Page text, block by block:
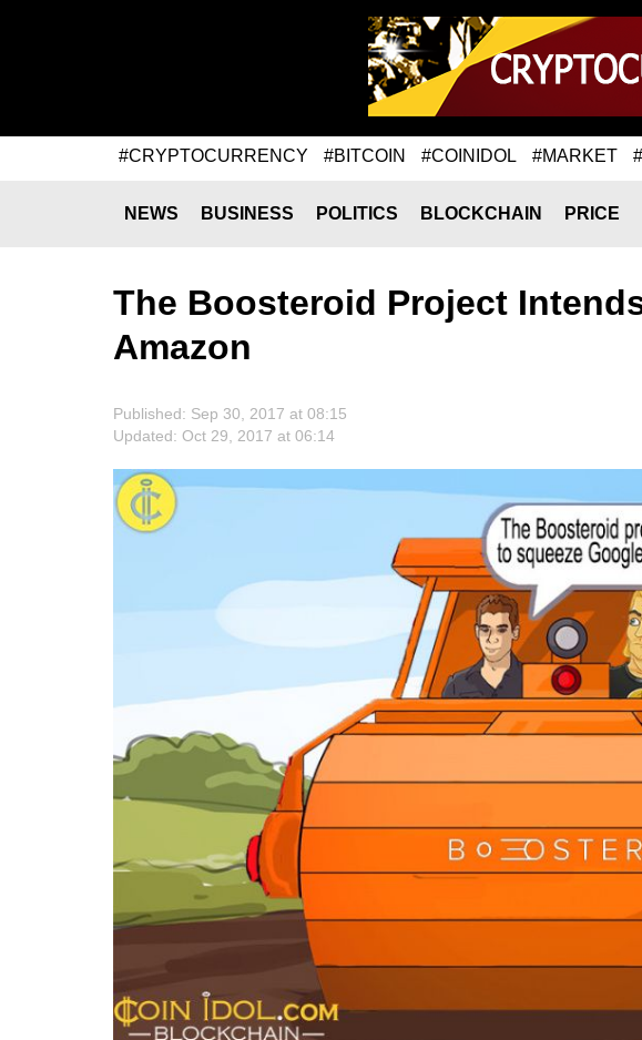
#CRYPTOCURRENCY #BITCOIN #COINIDOL #MARKET
NEWS BUSINESS POLITICS BLOCKCHAIN PRICE
The Boosteroid Project
Amazon
Published: Sep 30, 2017 at 08:15
Updated: Oct 29, 2017 at 06:14